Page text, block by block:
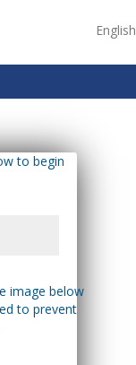
English
to begin
image below
to prevent